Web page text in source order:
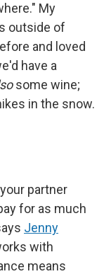
My
outside of
and loved
have a
some wine;
in the snow.
partner
for as much
Jenny
with
means